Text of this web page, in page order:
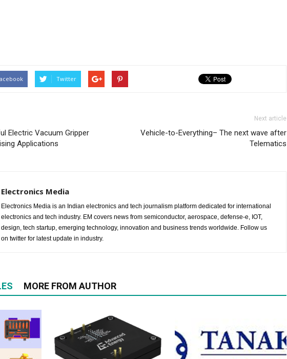
Twitter
Electric Vacuum Gripper
Applications
Next article
Vehicle-to-Everything– The next wave after
Telematics
Electronics Media
Electronics Media is an Indian electronics and tech journalism platform dedicated for international
electronics and tech industry. EM covers news from semiconductor, aerospace, defense-e, IOT,
design, tech startup, emerging technology, innovation and business trends worldwide. Follow us
on twitter for latest update in industry.
MORE FROM AUTHOR